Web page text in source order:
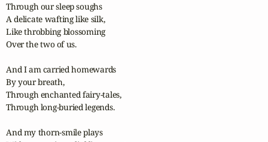
Through our sleep soughs
A delicate wafting like silk,
Like throbbing blossoming
Over the two of us.
And I am carried homewards
By your breath,
Through enchanted fairy-tales,
Through long-buried legends.
And my thorn-smile plays